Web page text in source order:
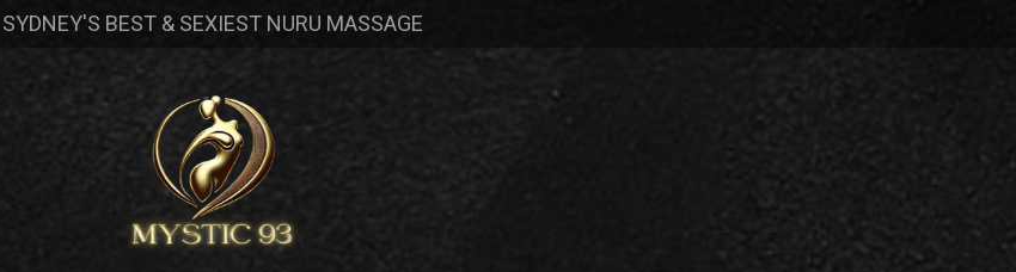
SYDNEY'S BEST & SEXIEST NURU MASSAGE